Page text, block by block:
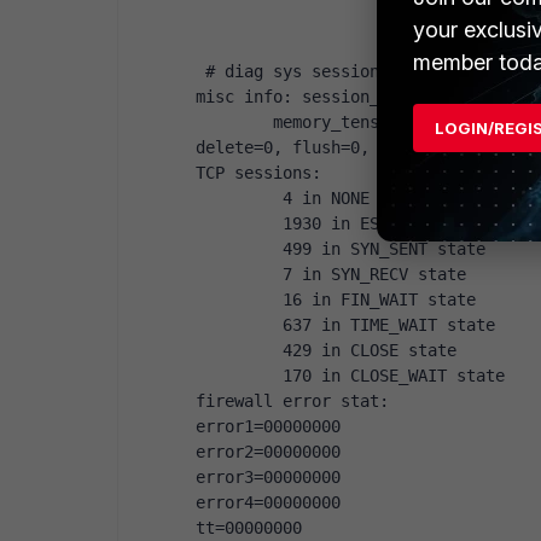
# diag sys session stat
misc info: session_count=8350
memory_tension_drop=0
delete=0, flush=0, dev_down=0/0
TCP sessions:
4 in NONE state
1930 in ESTABLISHED state
499 in SYN_SENT state
7 in SYN_RECV state
16 in FIN_WAIT state
637 in TIME_WAIT state
429 in CLOSE state
170 in CLOSE_WAIT state
firewall error stat:
error1=00000000
error2=00000000
error3=00000000
error4=00000000
tt=00000000
your
member
LOGIN/